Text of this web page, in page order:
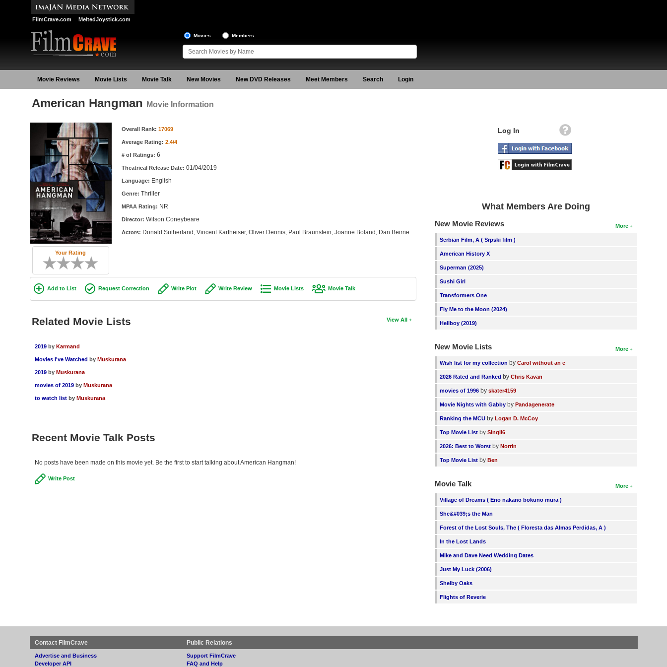
FilmCrave.com MeltedJoystick.com
Movies Members
Movie Reviews Movie Lists Movie Talk New Movies New DVD Releases Meet Members Search Login
American Hangman Movie Information
Your Rating
Movie Information Overall Rank: 17069
Average Rating: 2.4/4
# of Ratings: 6
Theatrical Release Date: 01/04/2019
Language: English
Genre: Thriller
MPAA Rating: NR
Director: Wilson Coneybeare
Actors: Donald Sutherland, Vincent Kartheiser, Oliver Dennis, Paul Braunstein, Joanne Boland, Dan Beirne
Add to List Request Correction Write Plot Write Review Movie Lists Movie Talk
View All
Related Movie Lists
2019 by Karmand
Movies I've Watched by Muskurana
2019 by Muskurana
movies of 2019 by Muskurana
to watch list by Muskurana
Recent Movie Talk Posts
No posts have been made on this movie yet. Be the first to start talking about American Hangman!
Write Post
Log In
What Members Are Doing
More
New Movie Reviews
Serbian Film, A ( Srpski film )
American History X
Superman (2025)
Sushi Girl
Transformers One
Fly Me to the Moon (2024)
Hellboy (2019)
More
New Movie Lists
Wish list for my collection byCarol without an e
2026 Rated and Ranked byChris Kavan
movies of 1996 byskater4159
Movie Nights with Gabby byPandagenerate
Ranking the MCU byLogan D. McCoy
Top Movie List bySIngli6
2026: Best to Worst byNorrin
Top Movie List byBen
More
Movie Talk
Village of Dreams ( Eno nakano bokuno mura )
She&#039;s the Man
Forest of the Lost Souls, The ( Floresta das Almas Perdidas, A )
In the Lost Lands
Mike and Dave Need Wedding Dates
Just My Luck (2006)
Shelby Oaks
Flights of Reverie
Contact FilmCrave
Advertise and Business
Developer API
Public Relations
Support FilmCrave
FAQ and Help